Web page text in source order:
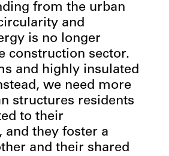
from the urban
and
is no longer
construction sector.
and highly insulated
we need more
structures residents
to their
they foster a
and their shared